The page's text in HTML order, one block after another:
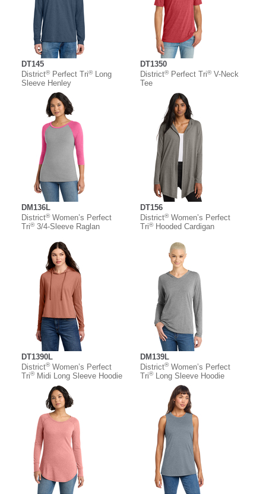
DT145
District®Perfect Tri®Long
Sleeve Henley
DT1350
District®Perfect Tri®V-Neck
Tee
DM136L
District®Women’s Perfect
Tri®3/4-Sleeve Raglan
DT156
District®Women’s Perfect
Tri®Hooded Cardigan
DT1390L
District®Women’s Perfect
Tri®Midi Long Sleeve Hoodie
DM139L
District®Women’s Perfect
Tri®Long Sleeve Hoodie